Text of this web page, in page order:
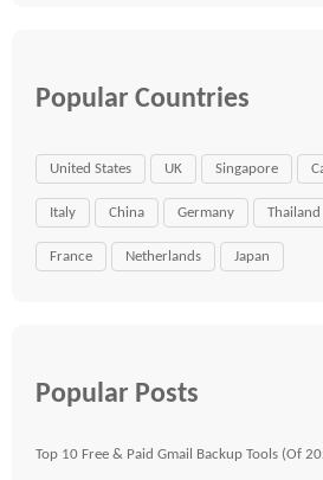
Popular Countries
United States UK Singapore
Italy China Germany Thailand
France Netherlands Japan
Popular Posts
Top 10 Free & Paid Gmail Backup Tools (Of